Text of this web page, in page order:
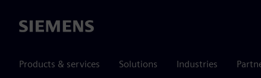
Siemens
Products & services Solutions Industries